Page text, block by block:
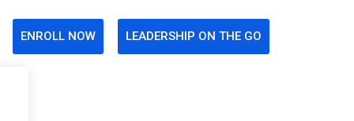
ENROLL NOW LEADERSHIP ON THE GO